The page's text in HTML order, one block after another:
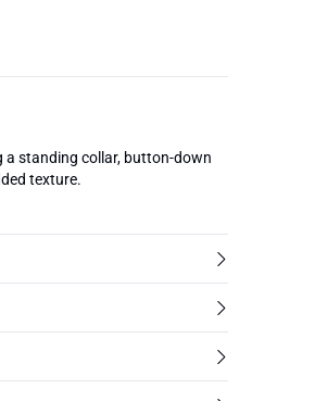
standing collar, button-down
texture.